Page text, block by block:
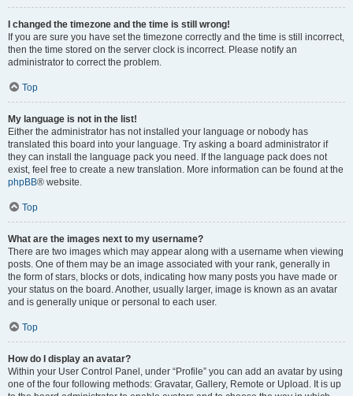
I changed the timezone and the time is still wrong!
If you are sure you have set the timezone correctly and the time is still incorrect,
then the time stored on the server clock is incorrect. Please notify an
administrator to correct the problem.
Top
My language is not in the list!
Either the administrator has not installed your language or nobody has
translated this board into your language. Try asking a board administrator if
they can install the language pack you need. If the language pack does not
exist, feel free to create a new translation. More information can be found at the
phpBB® website.
Top
What are the images next to my username?
There are two images which may appear along with a username when viewing
posts. One of them may be an image associated with your rank, generally in
the form of stars, blocks or dots, indicating how many posts you have made or
your status on the board. Another, usually larger, image is known as an avatar
and is generally unique or personal to each user.
Top
How do I display an avatar?
Within your User Control Panel, under “Profile” you can add an avatar by using
one of the four following methods: Gravatar, Gallery, Remote or Upload. It is up